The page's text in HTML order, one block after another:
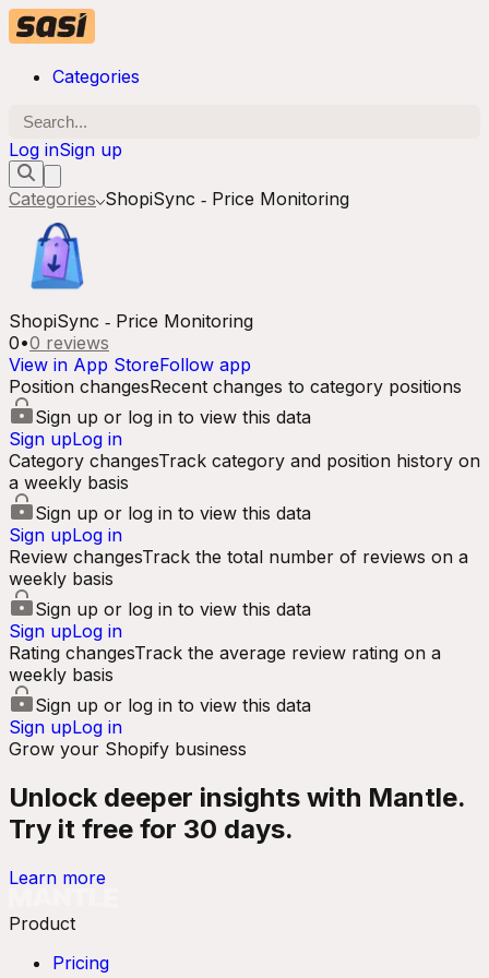
Categories
Log inSign up
Categories ShopiSync ‑ Price Monitoring
ShopiSync ‑ Price Monitoring
0•0 reviews
View in App StoreFollow app
Position changesRecent changes to category positions
Sign up or log in to view this data
Sign upLog in
Category changesTrack category and position history on
a weekly basis
Sign up or log in to view this data
Sign upLog in
Review changesTrack the total number of reviews on a
weekly basis
Sign up or log in to view this data
Sign upLog in
Rating changesTrack the average review rating on a
weekly basis
Sign up or log in to view this data
Sign upLog in
Grow your Shopify business
Unlock deeper insights with Mantle.
Try it free for 30 days.
Learn more
Product
Pricing